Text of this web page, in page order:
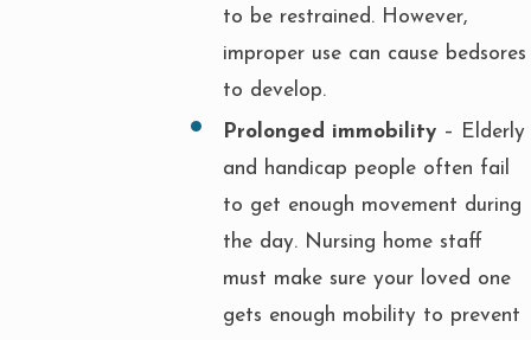
to be restrained. However,
improper use can cause bedsores
to develop.
Prolonged immobility– Elderly
and handicap people often fail
to get enough movement during
the day. Nursing home staff
must make sure your loved one
gets enough mobility to prevent